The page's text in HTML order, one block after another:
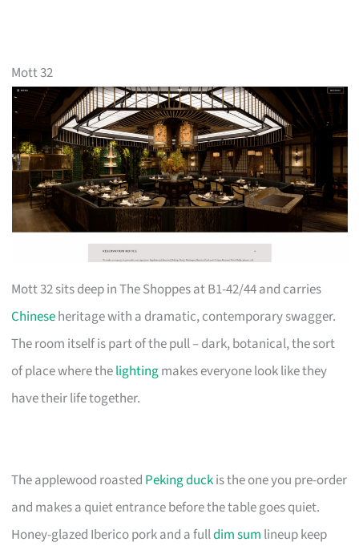
Mott 32
Mott 32 sits deep in The Shoppes at B1-42/44 and carries
Chineseheritage with a dramatic, contemporary swagger.
The room itself is part of the pull – dark, botanical, the sort
of place where thelightingmakes everyone look like they
have their life together.
The applewood roasted Peking duckis the one you pre-order
and makes a quiet entrance before the table goes quiet.
Honey-glazed Iberico pork and a fulldim sum lineup keep